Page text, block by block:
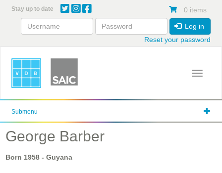
content
Stay up to date 0 items
Log in
Reset your password
Toggle
Submenu
George Barber
Born 1958 - Guyana